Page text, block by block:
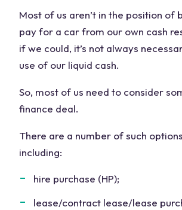
Most of us aren’t in the position of
pay for a car from our own cash
if we could, it’s not always
use of our liquid cash.
So, most of us need to consider
finance deal.
There are a number of such
including:
hire purchase (HP);
lease/contract lease/lease